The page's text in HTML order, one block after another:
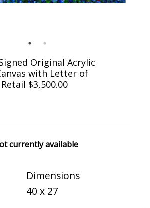
Original Acrylic
with Letter of
$3,500.00
currently available
Dimensions
40 x 27